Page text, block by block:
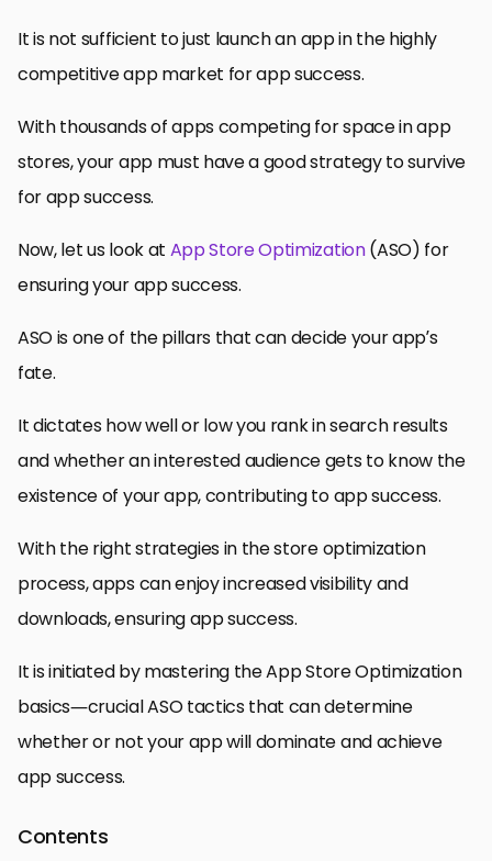
It is not sufficient to just launch an app in the highly
competitive app market for app success.
With thousands of apps competing for space in app
stores, your app must have a good strategy to survive
for app success.
Now, let us look at App Store Optimization(ASO) for
ensuring your app success.
ASO is one of the pillars that can decide your app’s
fate.
It dictates how well or low you rank in search results
and whether an interested audience gets to know the
existence of your app, contributing to app success.
With the right strategies in the store optimization
process, apps can enjoy increased visibility and
downloads, ensuring app success.
It is initiated by mastering the App Store Optimization
basics—crucial ASO tactics that can determine
whether or not your app will dominate and achieve
app success.
Contents